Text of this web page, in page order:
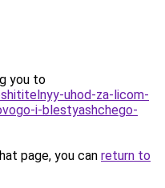
you to
uhod-za-licom-
i-blestyashchego-
page, you can return to